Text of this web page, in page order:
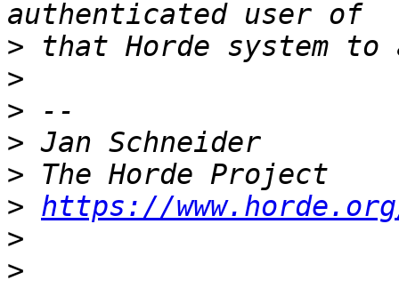
>
>
>
>
>
> https://
>
>